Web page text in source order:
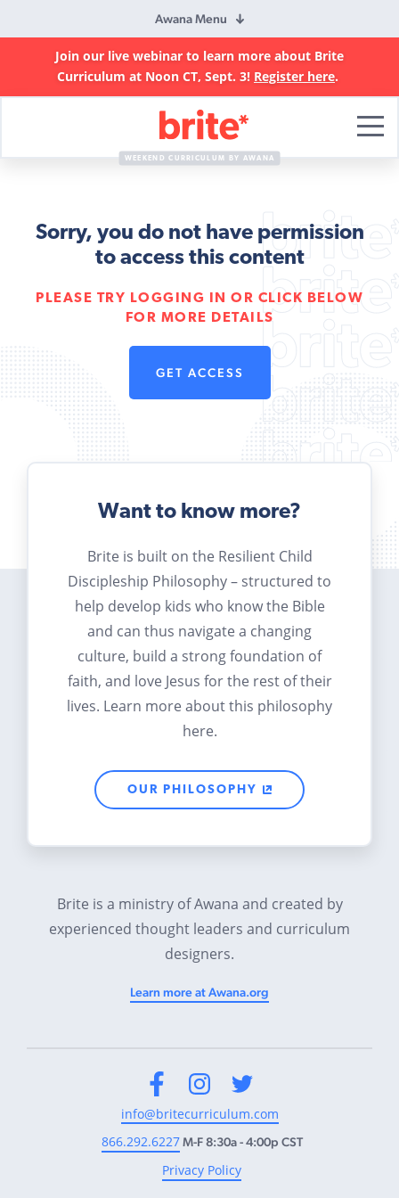
Awana Menu
Join our live webinar to learn more about Brite
Curriculum at Noon CT, Sept. 3! Register here.
Curriculum
WEEKEND CURRICULUM BY AWANA
Sorry, you do not have permission
to access this content
PLEASE TRY LOGGING IN OR CLICK BELOW
FOR MORE DETAILS
GET ACCESS
Want to know more?
Brite is built on the Resilient Child
Discipleship Philosophy – structured to
help develop kids who know the Bible
and can thus navigate a changing
culture, build a strong foundation of
faith, and love Jesus for the rest of their
lives. Learn more about this philosophy
here.
OUR PHILOSOPHY
Brite is a ministry of Awana and created by
experienced thought leaders and curriculum
designers.
Learn more at Awana.org
info@britecurriculum.com
866.292.6227M-F 8:30a - 4:00p CST
Privacy Policy